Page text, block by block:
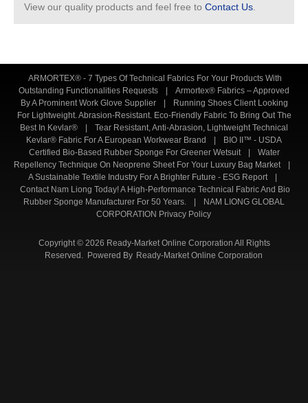
View our quality products and feel free to Contact Us
ARMORTEX® - 7 Types Of Technical Fabrics For Your Products With
Outstanding Functionalities Requests
|
Armortex® Fabrics – Approved
By A Prominent Work Glove Supplier
|
Running Shoes Client Looking
For Lightweight. Abrasion-Resistant. Eco-Friendly Fabric To Bring Out The
Best In Kevlar®
|
Tear Resistant, Anti-Abrasion, Lightweight Technical
Kevlar® Fabric For A European Workwear Brand
|
BIO II™ - USDA
Certified Bio-Based Rubber Sponge For Greener Wetsuit
|
Water
Repellency Technique On Neoprene Sheet For Your Luxury Bag Market
|
A Sustainable Textile Industry For A Brighter Future - ESG Report
|
Contact Nam Liong Today! A High-Performance Technical Fabric And Bio
Rubber Sponge Manufacturer For 50 Years.
|
NAM LIONG GLOBAL
CORPORATION Privacy Policy
Copyright © 2026 Ready-Market Online Corporation All Rights
Reserved. Powered By Ready-Market Online Corporation